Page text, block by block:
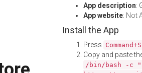
App description:
App website: Not
Install the App
Press
Copy and paste
/bin/bash -c